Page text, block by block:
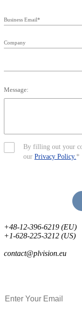
Business Email*
Company
Message:
By filling out your
our Privacy Policy. *
+48-12-396-6219 (EU)
+1-628-225-3212 (US)
contact@plvision.eu